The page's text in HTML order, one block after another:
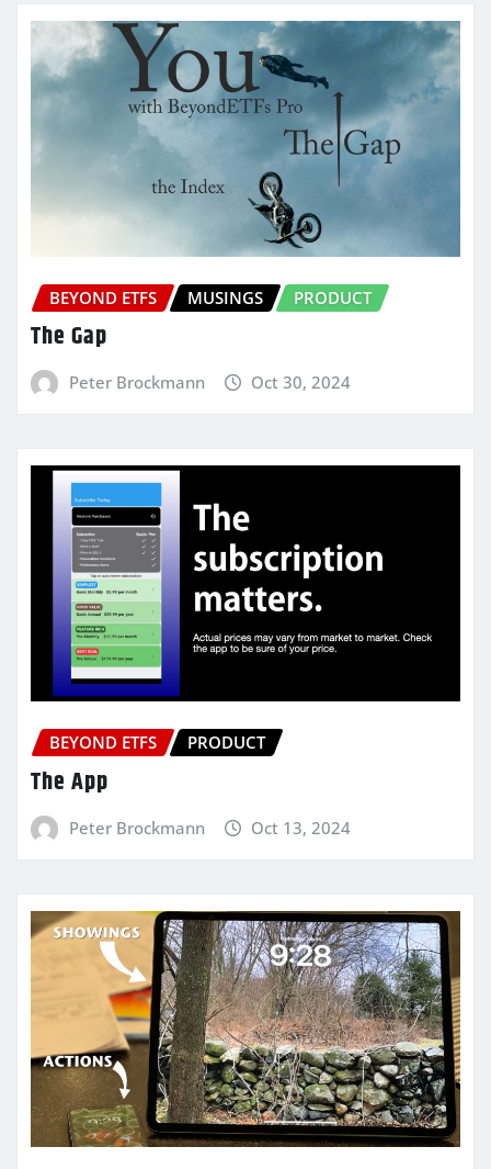
BEYOND ETFS MUSINGS PRODUCT
The Gap
Peter Brockmann Oct 30, 2024
BEYOND ETFS PRODUCT
The App
Peter Brockmann Oct 13, 2024